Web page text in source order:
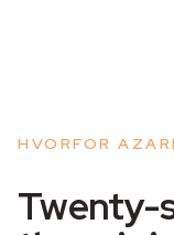
HVORFOR
Twenty-